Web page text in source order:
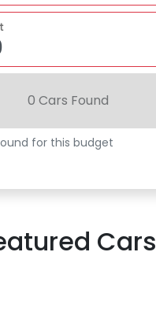
0 Cars Found
for this budget
Cars